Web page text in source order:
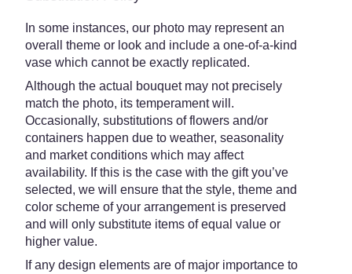
In some instances, our photo may represent an
overall theme or look and include a one-of-a-kind
vase which cannot be exactly replicated.
Although the actual bouquet may not precisely
match the photo, its temperament will.
Occasionally, substitutions of flowers and/or
containers happen due to weather, seasonality
and market conditions which may affect
availability. If this is the case with the gift you’ve
selected, we will ensure that the style, theme and
color scheme of your arrangement is preserved
and will only substitute items of equal value or
higher value.
If any design elements are of major importance to